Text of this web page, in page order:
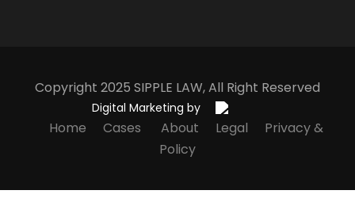
Copyright 2025 SIPPLE LAW, All Right Reserved
Digital Marketing by
Home Cases About Legal
Privacy &
Policy